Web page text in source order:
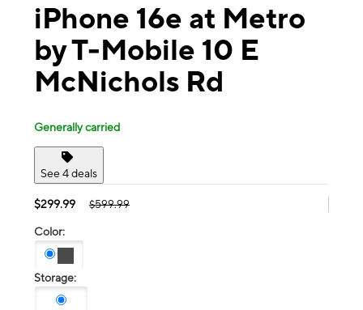
iPhone 16e at Metro
by T-Mobile 10 E
McNichols Rd
Generally carried
See 4 deals
$299.99 $599.99
Color:
Storage: